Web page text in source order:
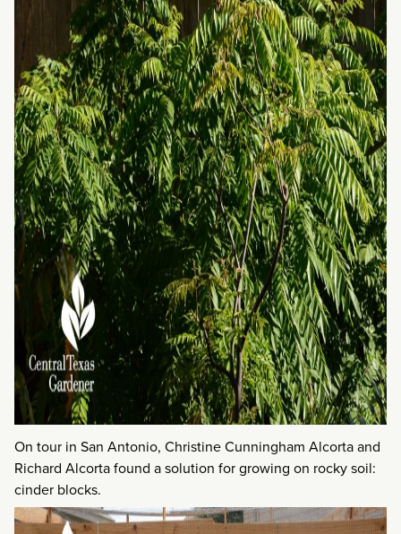
On tour in San Antonio, Christine Cunningham Alcorta and
Richard Alcorta found a solution for growing on rocky soil:
cinder blocks.